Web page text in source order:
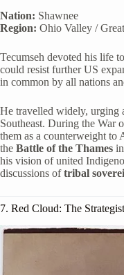
Nation: Shawnee
Region: Ohio Valley /
Tecumseh devoted his life
could resist further US
in common by all nations
He travelled widely, urging
Southeast. During the War
them as a counterweight to
the Battle of the Thames
his vision of united
discussions oftribal
7. Red Cloud: The